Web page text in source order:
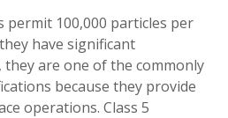
permit 100,000 particles per
have significant
are one of the commonly
because they provide
operations. Class 5